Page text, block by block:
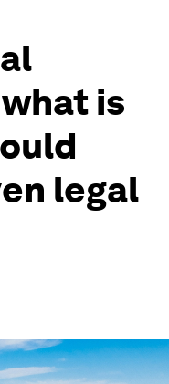
is
legal